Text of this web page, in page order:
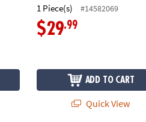
1 Piece(s) #14582069
$29.99
ADD TO CART
Quick View